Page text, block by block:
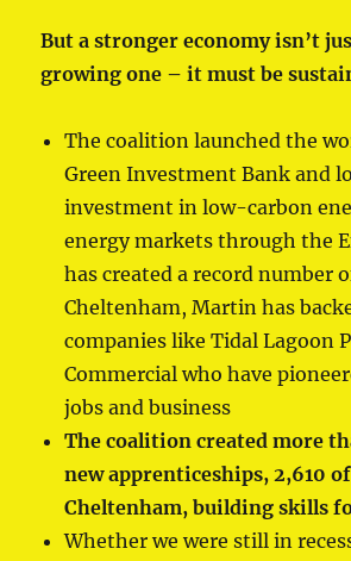
But a stronger economy isn’t
growing one – it must be
The coalition launched the
Green Investment Bank and
investment in low-carbon
energy markets through the
has created a record number
Cheltenham, Martin has
companies like Tidal Lagoon
Commercial who have
jobs and business
The coalition created more
new apprenticeships, 2,610
Cheltenham, building skills
Whether we were still in